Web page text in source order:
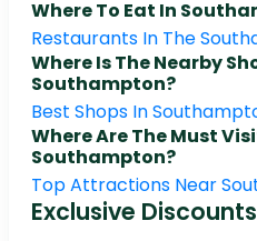
Where To Eat In
Restaurants In The
Where Is The Nearby
Southampton?
Best Shops In
Where Are The Must
Southampton?
Top Attractions Near
Exclusive Discounts